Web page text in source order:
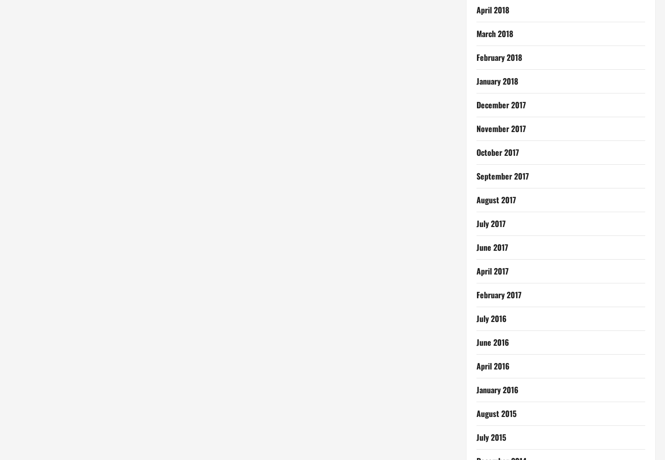
April 2018
March 2018
February 2018
January 2018
December 2017
November 2017
October 2017
September 2017
August 2017
July 2017
June 2017
April 2017
February 2017
July 2016
June 2016
April 2016
January 2016
August 2015
July 2015